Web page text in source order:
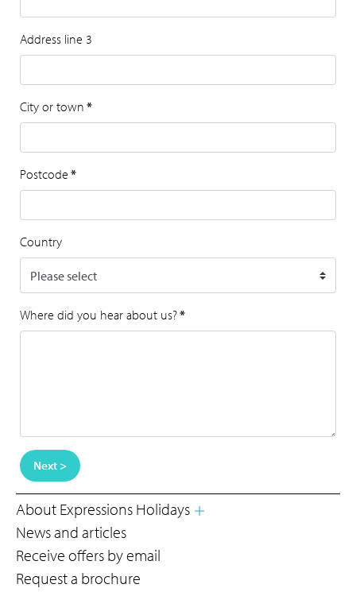
Address line 3
City or town *
Postcode *
Country
Where did you hear about us?*
Next >
About Expressions Holidays
News and articles
Receive offers by email
Request a brochure